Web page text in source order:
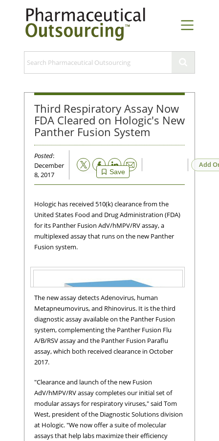
Third Respiratory Assay Now
FDA Cleared on Hologic's New
Panther Fusion System
Posted:
December
8, 2017
Save
Email Add
Hologic has received 510(k) clearance from the
United States Food and Drug Administration (FDA)
for its Panther Fusion AdV/hMPV/RV assay, a
multiplexed assay that runs on the new Panther
Fusion system.
Panther Fusion® AdV/hMPV/RV assay
The new assay detects Adenovirus, human
Metapneumovirus, and Rhinovirus. It is the third
diagnostic assay available on the Panther Fusion
system, complementing the Panther Fusion Flu
A/B/RSV assay and the Panther Fusion Paraflu
assay, which both received clearance in October
2017.
"Clearance and launch of the new Fusion
AdV/hMPV/RV assay completes our initial set of
modular assays for respiratory viruses," said Tom
West, president of the Diagnostic Solutions division
at Hologic. "We now offer a suite of molecular
assays that help labs maximize their efficiency